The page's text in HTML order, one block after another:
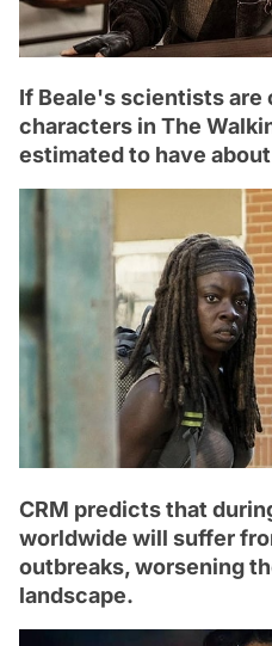
If Beale's scientists
characters in The
estimated to have
CRM predicts that
worldwide will suffer
outbreaks, worsening
landscape.